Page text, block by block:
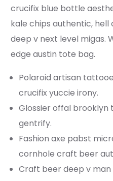
crucifix blue bottle
kale chips authentic, hell
deep v next level migas.
edge austin tote bag.
Polaroid artisan
crucifix yuccie irony.
Glossier offal brooklyn
gentrify.
Fashion axe pabst
cornhole craft beer
Craft beer deep v